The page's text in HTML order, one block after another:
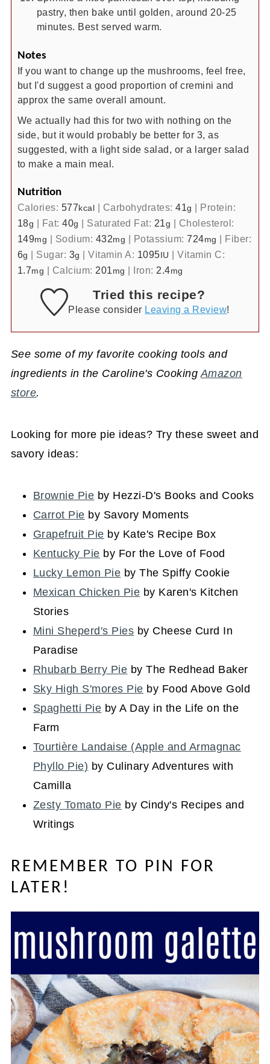
pastry, then bake until golden, around 20-25
minutes. Best served warm.
Notes
If you want to change up the mushrooms, feel free,
but I'd suggest a good proportion of cremini and
approx the same overall amount.
We actually had this for two with nothing on the
side, but it would probably be better for 3, as
suggested, with a light side salad, or a larger salad
to make a main meal.
Nutrition
Calories: 577 kcal | Carbohydrates:41g | Protein:
18g | Fat:40g | Saturated Fat: 21g | Cholesterol:
149mg | Sodium: 432mg | Potassium:724mg | Fiber:
6g | Sugar: 3g |Vitamin A: 1095 IU |Vitamin C:
1.7mg | Calcium: 201 mg | Iron: 2.4mg
Tried this recipe?
Please consider Leaving a Review!
See some of my favorite cooking tools and
ingredients in the Caroline's CookingAmazon
store.
Looking for more pie ideas? Try these sweet and
savory ideas:
Brownie Pie by Hezzi-D's Books and Cooks
Carrot Pie by Savory Moments
Grapefruit Pie by Kate's Recipe Box
Kentucky Pie by For the Love of Food
Lucky Lemon Pie by The Spiffy Cookie
Mexican Chicken Pie by Karen's Kitchen
Stories
Mini Sheperd's Pies by Cheese Curd In
Paradise
Rhubarb Berry Pie by The Redhead Baker
Sky High S'mores Pie by Food Above Gold
Spaghetti Pie by A Day in the Life on the
Farm
Tourtière Landaise (Apple and Armagnac
Phyllo Pie) by Culinary Adventures with
Camilla
Zesty Tomato Pie by Cindy's Recipes and
Writings
REMEMBER TO PIN FOR
LATER!